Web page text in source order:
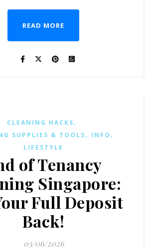
READ MORE
CLEANING HACKS,
SUPPLIES & TOOLS, INFO ,
LIFESTYLE
of Tenancy
Singapore:
Full Deposit
Back!
03/06/2026